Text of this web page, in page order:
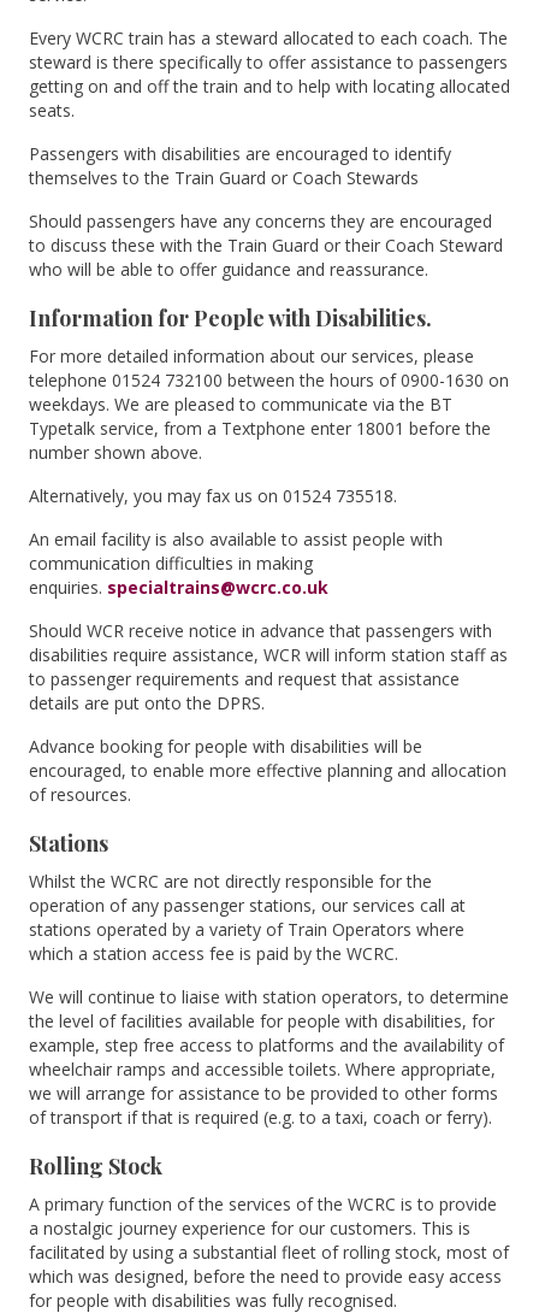
Every WCRC train has a steward allocated to each coach. The
steward is there specifically to offer assistance to passengers
getting on and off the train and to help with locating allocated
seats.
Passengers with disabilities are encouraged to identify
themselves to the Train Guard or Coach Stewards
Should passengers have any concerns they are encouraged
to discuss these with the Train Guard or their Coach Steward
who will be able to offer guidance and reassurance.
Information for People with Disabilities.
For more detailed information about our services, please
telephone 01524 732100 between the hours of 0900-1630 on
weekdays. We are pleased to communicate via the BT
Typetalk service, from a Textphone enter 18001 before the
number shown above.
Alternatively, you may fax us on 01524 735518.
An email facility is also available to assist people with
communication difficulties in making
enquiries. specialtrains@wcrc.co.uk
Should WCR receive notice in advance that passengers with
disabilities require assistance, WCR will inform station staff as
to passenger requirements and request that assistance
details are put onto the DPRS.
Advance booking for people with disabilities will be
encouraged, to enable more effective planning and allocation
of resources.
Stations
Whilst the WCRC are not directly responsible for the
operation of any passenger stations, our services call at
stations operated by a variety of Train Operators where
which a station access fee is paid by the WCRC.
We will continue to liaise with station operators, to determine
the level of facilities available for people with disabilities, for
example, step free access to platforms and the availability of
wheelchair ramps and accessible toilets. Where appropriate,
we will arrange for assistance to be provided to other forms
of transport if that is required (e.g. to a taxi, coach or ferry).
Rolling Stock
A primary function of the services of the WCRC is to provide
a nostalgic journey experience for our customers. This is
facilitated by using a substantial fleet of rolling stock, most of
which was designed, before the need to provide easy access
for people with disabilities was fully recognised.